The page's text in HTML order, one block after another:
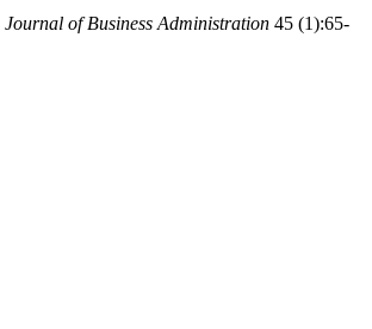
Journal of Business Administration 45 (1):65-